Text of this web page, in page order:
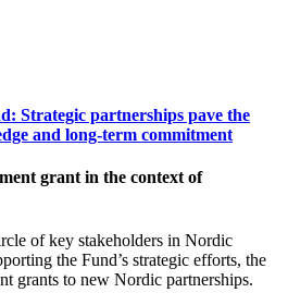
Strategic partnerships pave the
and long-term commitment
grant in the context of
of key stakeholders in Nordic
the Fund’s strategic efforts, the
grants to new Nordic partnerships.